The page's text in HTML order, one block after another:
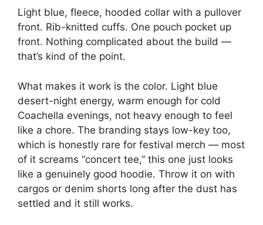
Light blue, fleece, hooded collar with a pullover
front. Rib-knitted cuffs. One pouch pocket up
front. Nothing complicated about the build —
that’s kind of the point.
What makes it work is the color. Light blue
desert-night energy, warm enough for cold
Coachella evenings, not heavy enough to feel
like a chore. The branding stays low-key too,
which is honestly rare for festival merch — most
of it screams “concert tee,” this one just looks
like a genuinely good hoodie. Throw it on with
cargos or denim shorts long after the dust has
settled and it still works.